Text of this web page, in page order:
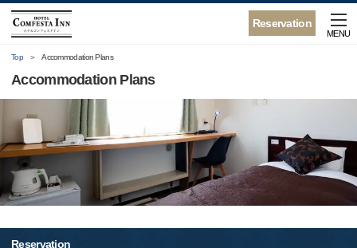
Reservation
MENU
Top Accommodation Plans
Accommodation Plans
Reservation